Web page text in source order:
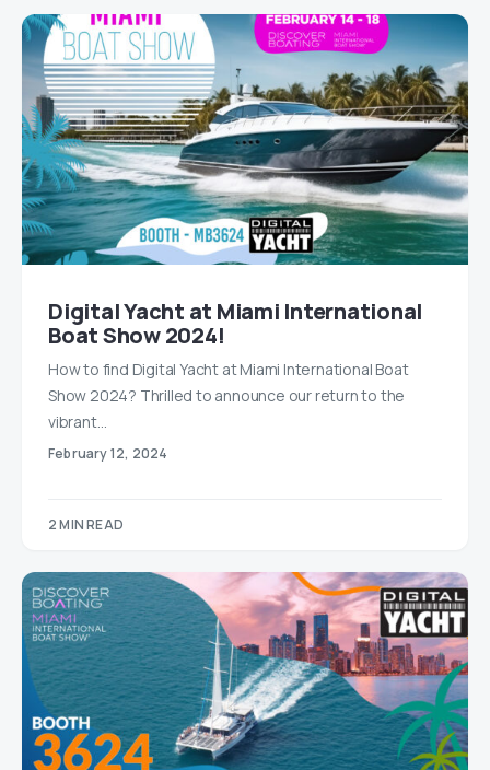
Digital Yacht at Miami International
Boat Show 2024!
How to find Digital Yacht at Miami International Boat
Show 2024? Thrilled to announce our return to the
vibrant…
February 12, 2024
2 MIN READ